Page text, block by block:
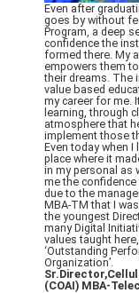
Even after
goes by without
Program, a deep
confidence the
formed there. My
empowers them
their dreams. The
value based
my career for me.
learning, through
atmosphere that
implement those
Even today when I
place where it
in my personal as
me the
due to the
MBA-TM that I
the youngest
many Digital
values taught
‘Outstanding
Organization’.
(COAI) MBA-